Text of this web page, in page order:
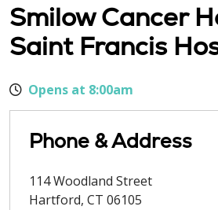
Smilow Cancer
Saint Francis
Opens at 8:00am
Phone & Address
114 Woodland Street
Hartford, CT 06105